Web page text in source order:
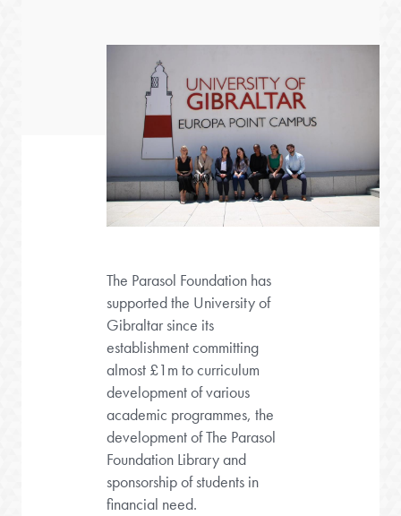
The Parasol Foundation has
supported the University of
Gibraltar since its
establishment committing
almost £1m to curriculum
development of various
academic programmes, the
development of The Parasol
Foundation Library and
sponsorship of students in
financial need.